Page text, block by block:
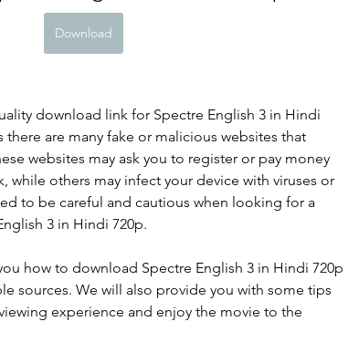
Download
download link for Spectre English 3 in Hindi
there are many fake or malicious websites that
websites may ask you to register or pay money
while others may infect your device with viruses or
to be careful and cautious when looking for a
3 in Hindi 720p.
how to download Spectre English 3 in Hindi 720p
sources. We will also provide you with some tips
experience and enjoy the movie to the